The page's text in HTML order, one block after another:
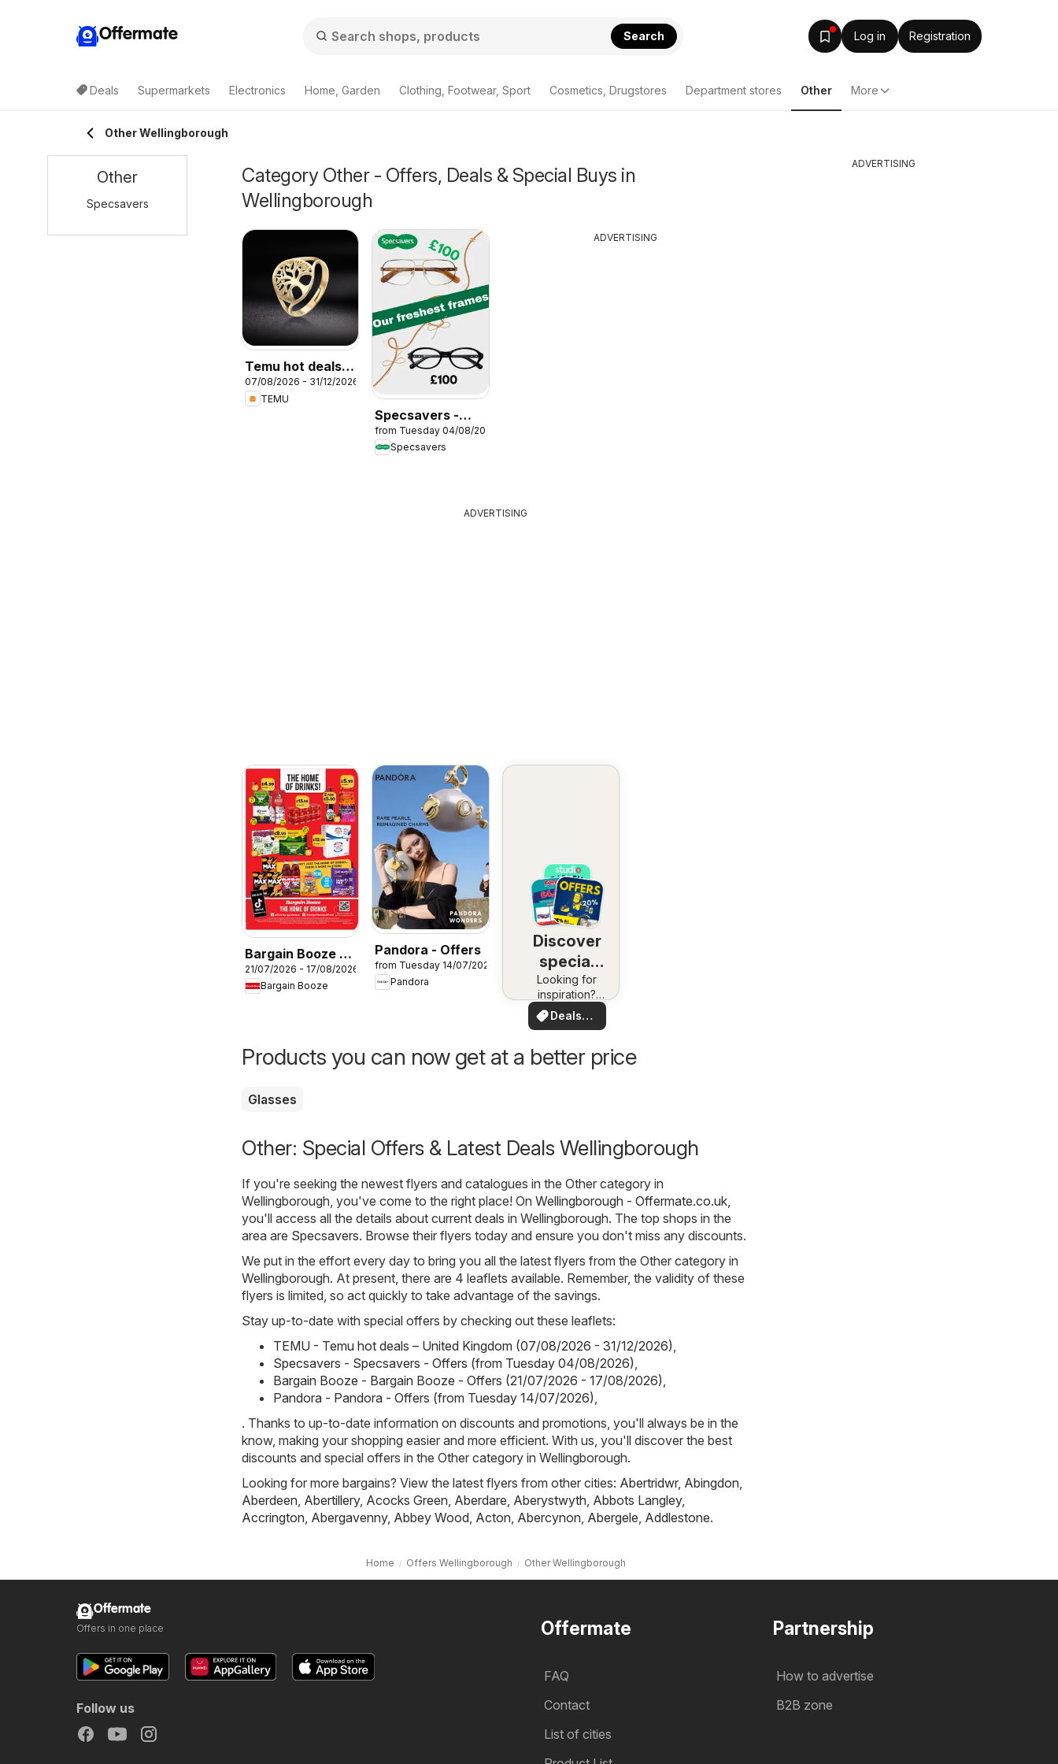
Offermate Search Log in Registration
Deals Supermarkets Electronics Home, Garden Clothing, Footwear, Sport Cosmetics, Drugstores Department stores Other More
Other Wellingborough
Category Other - Offers, Deals & Special Buys in
Wellingborough
Temu hot deals –
United Kingdom
07/08/2026 - 31/12/2026
TEMU
Specsavers -
Offers
from Tuesday 04/08/2026
Specsavers
ADVERTISING
ADVERTISING
Bargain Booze -
Offers
21/07/2026 - 17/08/2026
Bargain Booze
Pandora - Offers
from Tuesday 14/07/2026
Pandora
Discover
special
deals
Looking for
inspiration?
See deals in
your area!
Deals
for you
Products you can now get at a better price
Glasses
Other: Special Offers & Latest Deals Wellingborough
If you're seeking the newest flyers and catalogues in the Other category in
Wellingborough, you've come to the right place! On Wellingborough - Offermate.co.uk
you'll access all the details about current deals in Wellingborough. The top shops in the
area are Specsavers. Browse their flyers today and ensure you don't miss any discounts.
We put in the effort every day to bring you all the latest flyers from the Other category in
Wellingborough. At present, there are 4 leaflets available. Remember, the validity of these
flyers is limited, so act quickly to take advantage of the savings.
Stay up-to-date with special offers by checking out these leaflets:
TEMU - Temu hot deals – United Kingdom (07/08/2026 - 31/12/2026)
Specsavers - Specsavers - Offers (from Tuesday 04/08/2026)
Bargain Booze - Bargain Booze - Offers (21/07/2026 - 17/08/2026)
Pandora - Pandora - Offers (from Tuesday 14/07/2026)
. Thanks to up-to-date information on discounts and promotions, you'll always be in the
know, making your shopping easier and more efficient. With us, you'll discover the best
discounts and special offers in the Other category in Wellingborough.
Looking for more bargains? View the latest flyers from other cities: Abertridwr, Abingdon
Aberdeen Abertillery, Acocks Green Aberdare Aberystwyth Abbots Langley,
Accrington Abergavenny, Abbey Wood Acton Abercynon Abergele Addlestone.
Home Offers Wellingborough Other Wellingborough
Other
Specsavers
ADVERTISING
Offermate
FAQ
Contact
List of cities
Partnership
How to advertise
B2B zone
Offermate
Offers in one place
Follow us